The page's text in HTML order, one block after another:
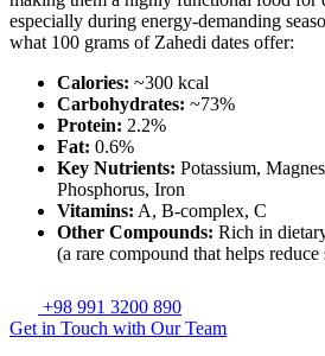
especially during energy-demanding
what 100 grams of Zahedi dates offer:
Calories: ~300 kcal
Carbohydrates: ~73%
Protein: 2.2%
Fat: 0.6%
Key Nutrients: Potassium,
Phosphorus, Iron
Vitamins: A, B-complex, C
Other Compounds: Rich in
(a rare compound that helps reduce
+98 991 3200 890
Get in Touch with Our Team